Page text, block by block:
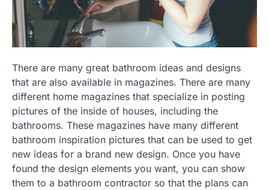
There are many great bathroom ideas and designs
that are also available in magazines. There are many
different home magazines that specialize in posting
pictures of the inside of houses, including the
bathrooms. These magazines have many different
bathroom inspiration pictures that can be used to get
new ideas for a brand new design. Once you have
found the design elements you want, you can show
them to a bathroom contractor so that the plans can